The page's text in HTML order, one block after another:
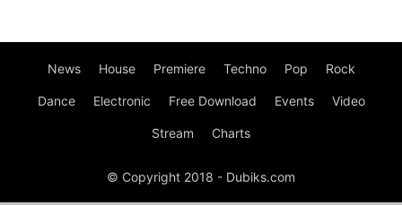
News House Premiere Techno Pop Rock
Dance Electronic Free Download Events Video
Stream Charts
© Copyright 2018 - Dubiks.com